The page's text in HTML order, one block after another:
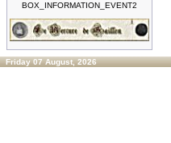
BOX_INFORMATION_EVENT2
Friday 07 August, 2026